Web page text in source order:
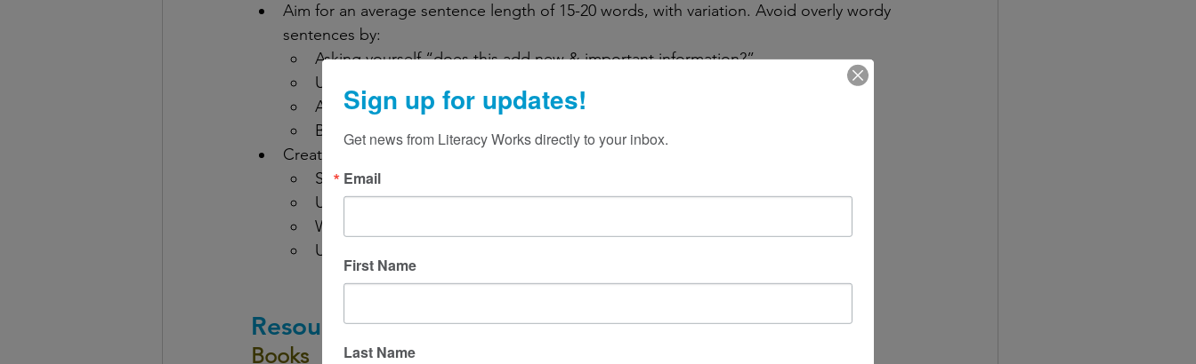
Aim for an average sentence length of 15-20 words, with variation. Avoid overly wordy
sentences by:
Asking yourself “does this add new & important information?”
Using strong verbs
Avoiding repetition & complicated clauses that don’t add meaning
Breaking up information into lists or separate sentences
Create cohesion by:
Separating ideas that don’t belong together
Using headings & subheadings that guide your reader
Writing about processes or steps in chronological order
Using transition words and phrases
Resources
Books
Sign up for updates!
Get news from Literacy Works directly to your inbox.
Email
First Name
Last Name